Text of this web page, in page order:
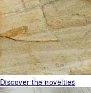
Discover the novelties